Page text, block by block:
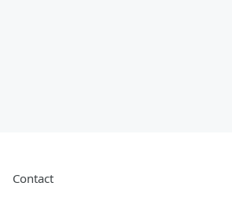
Contact